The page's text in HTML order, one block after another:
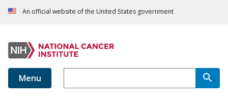
An official website of the United States government
Menu